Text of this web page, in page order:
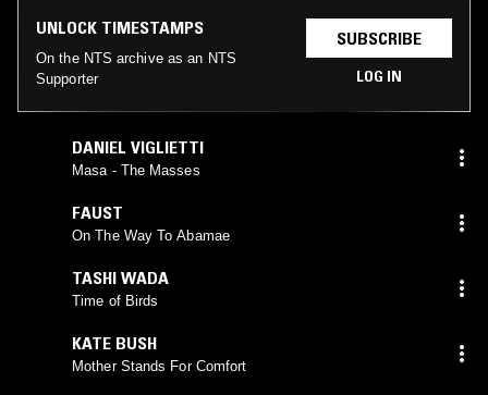
UNLOCK TIMESTAMPS
On the NTS archive as an NTS
Supporter
SUBSCRIBE
LOG IN
DANIEL VIGLIETTI
Masa - The Masses
FAUST
On The Way To Abamae
TASHI WADA
Time of Birds
KATE BUSH
Mother Stands For Comfort